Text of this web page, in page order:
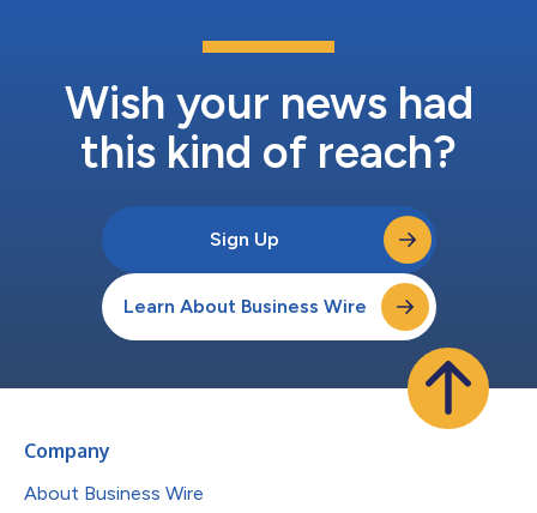
Wish your news had
this kind of reach?
Sign Up
Learn About Business Wire
Company
About Business Wire